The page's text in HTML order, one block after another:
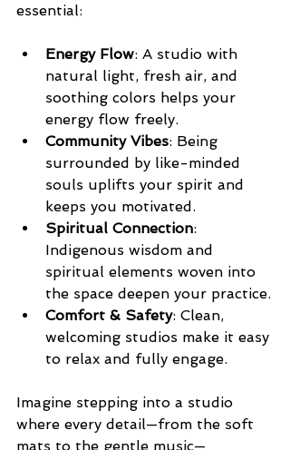
essential:
Energy Flow: A studio with
natural light, fresh air, and
soothing colors helps your
energy flow freely.
Community Vibes: Being
surrounded by like-minded
souls uplifts your spirit and
keeps you motivated.
Spiritual Connection:
Indigenous wisdom and
spiritual elements woven into
the space deepen your practice.
Comfort & Safety: Clean,
welcoming studios make it easy
to relax and fully engage.
Imagine stepping into a studio
where every detail—from the soft
mats to the gentle music—